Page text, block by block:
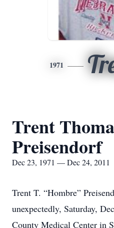
1971
Trent
Preisendorf
Dec 23, 1971 — Dec 24, 2011
Trent T. “Hombre”
unexpectedly, Saturday,
County Medical Center in